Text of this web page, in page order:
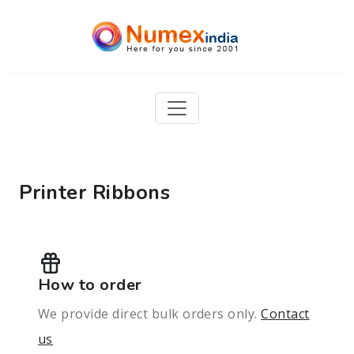
Printer Ribbons
How to order
We provide direct bulk orders only.Contact
us